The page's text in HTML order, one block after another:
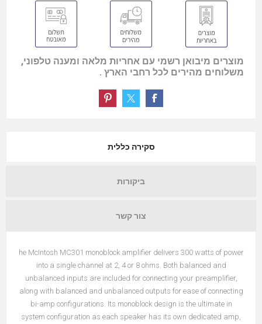
מוצרים מיבואן רשמי עם אחריות מלאה ומענה טלפוני,
משלוחים מהירים לכל רחבי הארץ .
סקירה כללית
ביקורות
צור קשר
he McIntosh MC301 monoblock amplifier delivers 300 watts of power
into a single channel at 2, 4 or 8 ohms. Both balanced and
unbalanced inputs are included for connecting your preamplifier,
along with balanced and unbalanced outputs for ease of connecting
bi-amp configurations. Its monoblock design is the ultimate in
system configuration as each speaker has its own dedicated amp,